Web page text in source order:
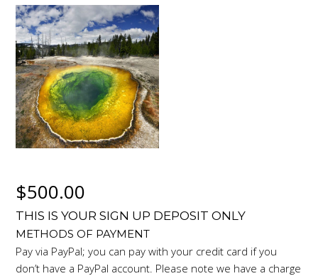
$500.00
THIS IS YOUR SIGN UP DEPOSIT ONLY
METHODS OF PAYMENT
Pay via PayPal; you can pay with your credit card if you
don’t have a PayPal account. Please note we have a charge